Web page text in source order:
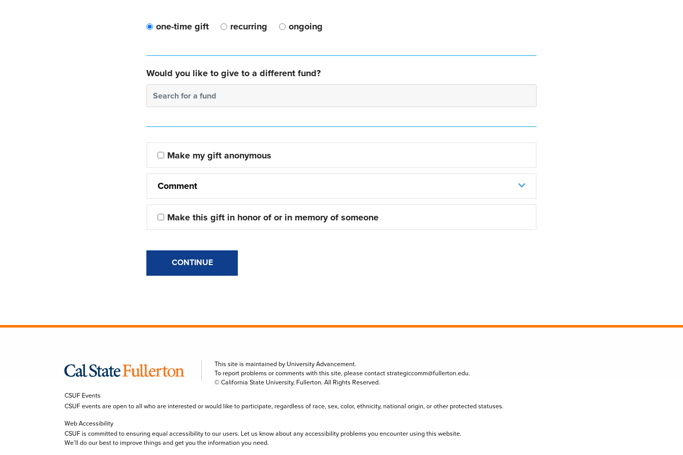
one-time gift recurring ongoing
Would you like to give to a different fund?
Search for a fund
Make my gift anonymous
Comment
Make this gift in honor of or in memory of someone
CONTINUE
This site is maintained by University Advancement.
To report problems or comments with this site, please contactstrategiccomm@fullerton.edu.
© California State University, Fullerton. All Rights Reserved.
CSUF Events
CSUF events are open to all who are interested or would like to participate, regardless of race, sex, color, ethnicity, national origin, or other protected statuses.
Web Accessibility
CSUF is committed to ensuring equal accessibility to our users. Let us know about any accessibility problems you encounter using this website.
We’ll do our best to improve things and get you the information you need.